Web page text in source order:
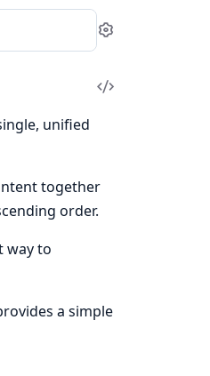
Settings
View
unified
together
order.
way to
a simple